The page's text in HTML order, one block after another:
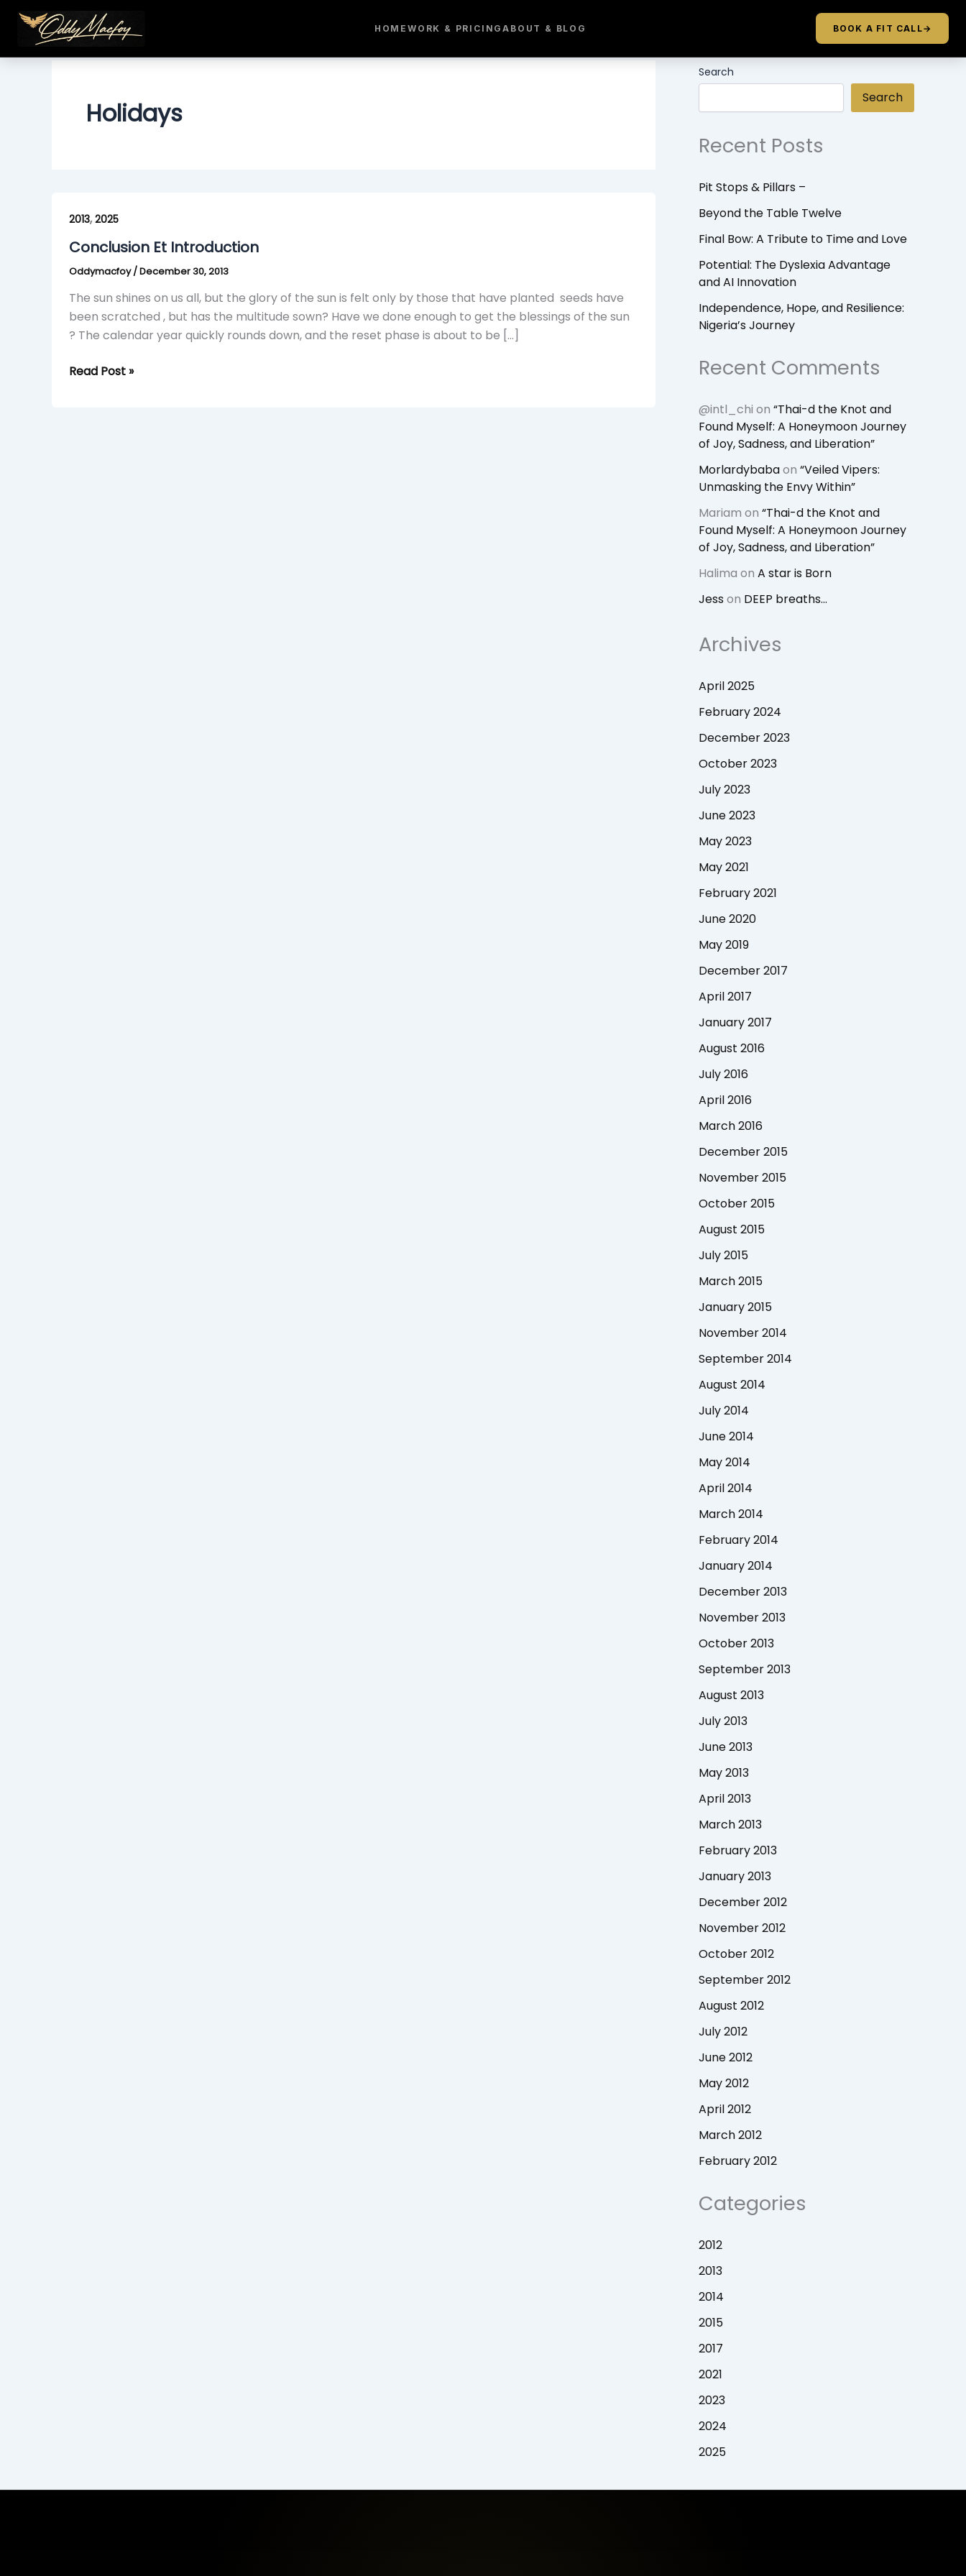
content
HOME WORK & PRICINGABOUT & BLOG BOOK A FIT CALL→
Holidays
2013,2025
Conclusion Et Introduction
Oddymacfoy/December 30, 2013
The sun shines on us all, but the glory of the sun is felt only by those that have planted seeds have
been scratched , but has the multitude sown? Have we done enough to get the blessings of the sun
? The calendar year quickly rounds down, and the reset phase is about to be […]
Et
Introduction
Read Post »
Search
Search
Recent Posts
Pit Stops & Pillars –
Beyond the Table Twelve
Final Bow: A Tribute to Time and Love
Potential: The Dyslexia Advantage
and AI Innovation
Independence, Hope, and Resilience:
Nigeria’s Journey
Recent Comments
@intl_chi on “Thai-d the Knot and
Found Myself: A Honeymoon Journey
of Joy, Sadness, and Liberation”
Morlardybabaon “Veiled Vipers:
Unmasking the Envy Within”
Mariam on “Thai-d the Knot and
Found Myself: A Honeymoon Journey
of Joy, Sadness, and Liberation”
Halima on A star is Born
Jesson DEEP breaths…
Archives
April 2025
February 2024
December 2023
October 2023
July 2023
June 2023
May 2023
May 2021
February 2021
June 2020
May 2019
December 2017
April 2017
January 2017
August 2016
July 2016
April 2016
March 2016
December 2015
November 2015
October 2015
August 2015
July 2015
March 2015
January 2015
November 2014
September 2014
August 2014
July 2014
June 2014
May 2014
April 2014
March 2014
February 2014
January 2014
December 2013
November 2013
October 2013
September 2013
August 2013
July 2013
June 2013
May 2013
April 2013
March 2013
February 2013
January 2013
December 2012
November 2012
October 2012
September 2012
August 2012
July 2012
June 2012
May 2012
April 2012
March 2012
February 2012
Categories
2012
2013
2014
2015
2017
2021
2023
2024
2025